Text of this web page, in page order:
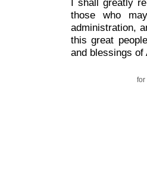
those who
administration,
this great
and blessings of
for